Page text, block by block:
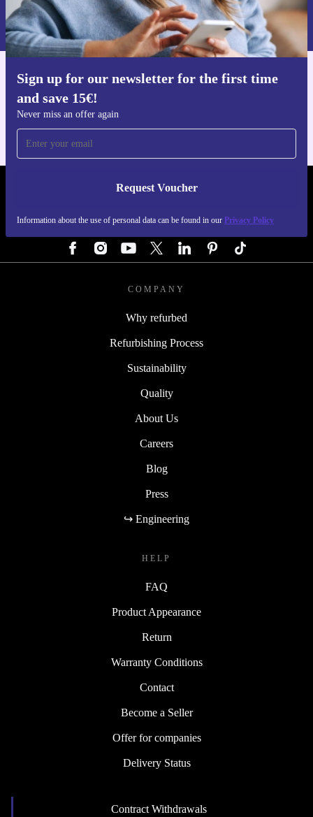
Sign up for our newsletter for the first time
and save 15€!
Never miss an offer again
Request Voucher
Information about the use of personal data can be found in our Privacy Policy
Information about the use of personal data can be found in our
Privacy policy .
Get the refurbed app
REFURBED GERMANY - RETHINK NEW.
COMPANY
Why refurbed
Refurbishing Process
Sustainability
Quality
About Us
Careers
Blog
Press
↪ Engineering
HELP
FAQ
Product Appearance
Return
Warranty Conditions
Contact
Become a Seller
Offer for companies
Delivery Status
Contract Withdrawals